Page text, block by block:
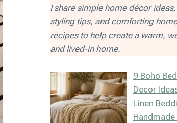
I share simple home décor
styling tips, and comforting
recipes to help create a warm,
and lived-in home.
9 Boho
Decor
Linen